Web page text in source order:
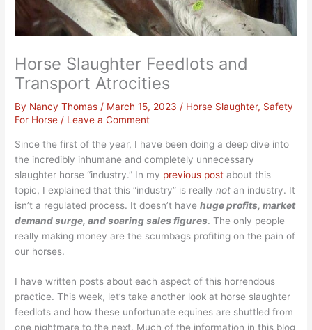
Horse Slaughter Feedlots and
Transport Atrocities
By Nancy Thomas / March 15, 2023 / Horse Slaughter, Safety
For Horse / Leave a Comment
Since the first of the year, I have been doing a deep dive into
the incredibly inhumane and completely unnecessary
slaughter horse “industry.” In my previous post about this
topic, I explained that this “industry” is reallynot an industry. It
isn’t a regulated process. It doesn’t havehuge profits, market
demand surge, and soaring sales figures. The only people
really making money are the scumbags profiting on the pain of
our horses.
I have written posts about each aspect of this horrendous
practice. This week, let’s take another look at horse slaughter
feedlots and how these unfortunate equines are shuttled from
one nightmare to the next. Much of the information in this blog